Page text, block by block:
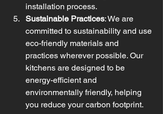
installation process.
Sustainable Practices: We are
committed to sustainability and use
eco-friendly materials and
practices wherever possible. Our
kitchens are designed to be
energy-efficient and
environmentally friendly, helping
you reduce your carbon footprint.